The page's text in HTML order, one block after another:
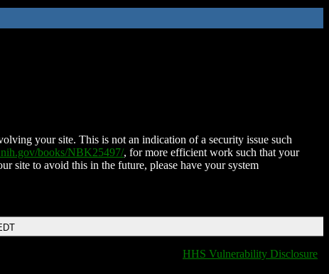
your site. This is not an indication of a security issue such
books/NBK25497/, for more efficient work such that your
site to avoid this in the future, please have your system
HHS Vulnerability Disclosure